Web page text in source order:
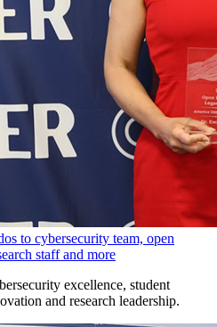
to cybersecurity team, open
staff and more
excellence, student
and research leadership.